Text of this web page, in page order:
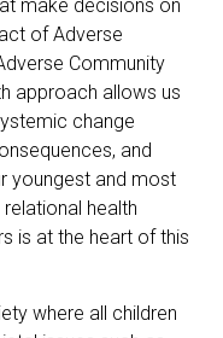
make decisions on
of Adverse
Community
approach allows us
change
and
youngest and most
health
is at the heart of this
where all children